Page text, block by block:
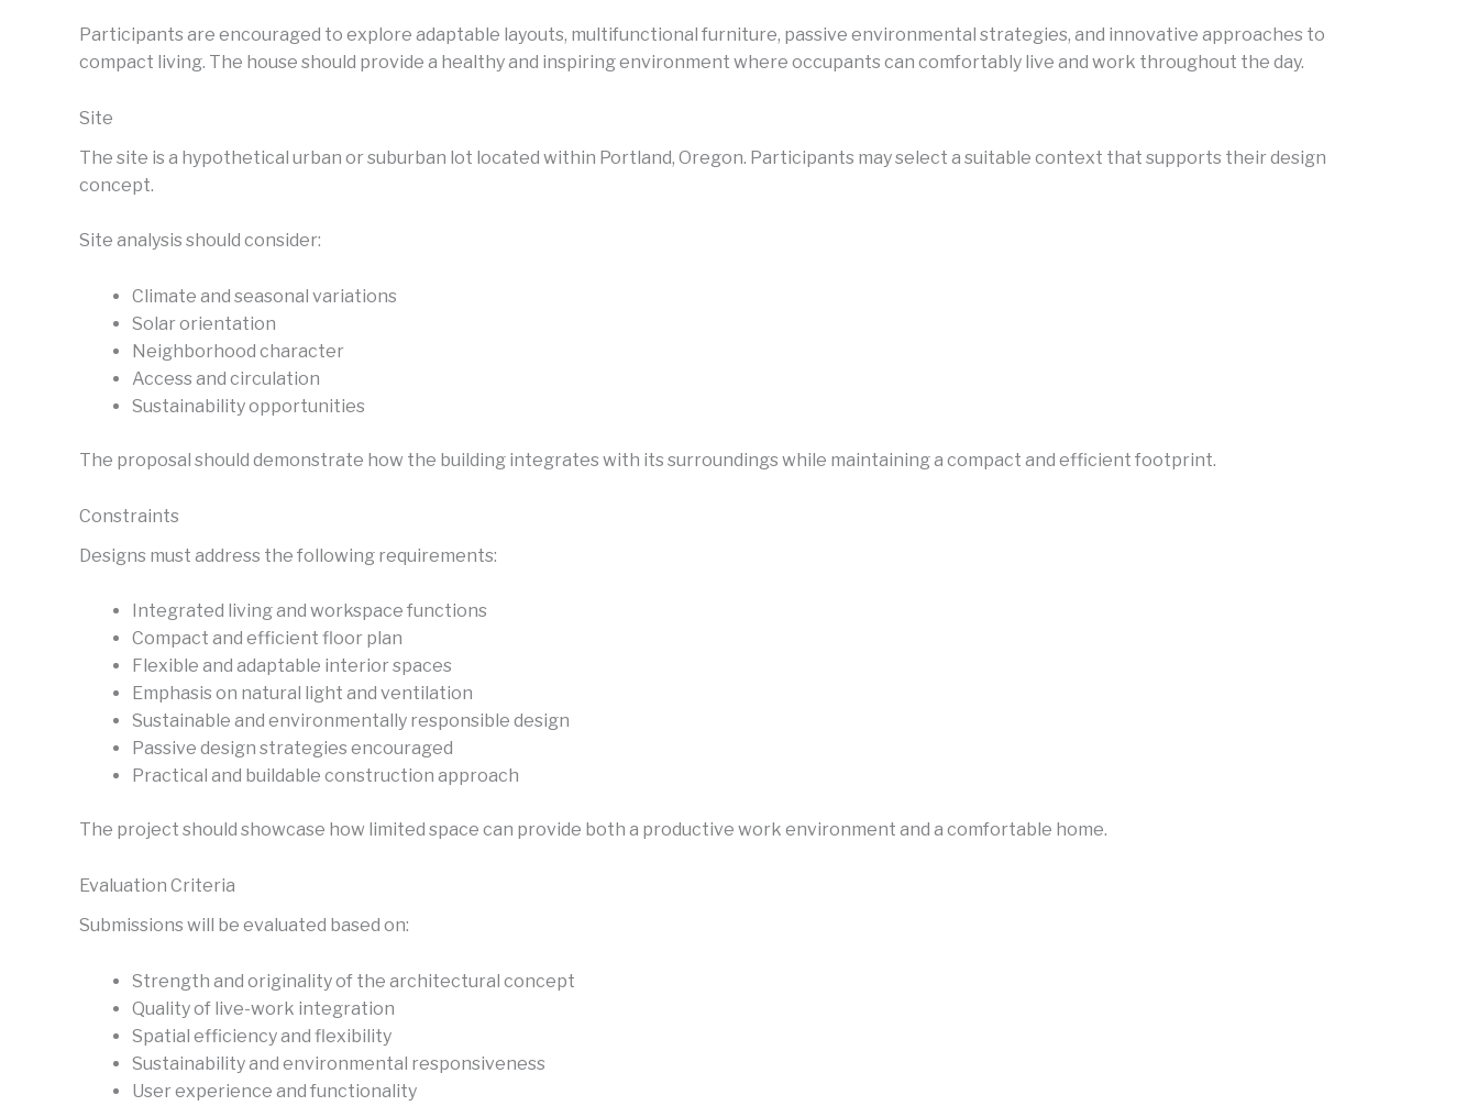
Participants are encouraged to explore adaptable layouts, multifunctional furniture, passive environmental strategies, and innovative approaches to
compact living. The house should provide a healthy and inspiring environment where occupants can comfortably live and work throughout the day.
Site
The site is a hypothetical urban or suburban lot located within Portland, Oregon. Participants may select a suitable context that supports their design
concept.
Site analysis should consider:
Climate and seasonal variations
Solar orientation
Neighborhood character
Access and circulation
Sustainability opportunities
The proposal should demonstrate how the building integrates with its surroundings while maintaining a compact and efficient footprint.
Constraints
Designs must address the following requirements:
Integrated living and workspace functions
Compact and efficient floor plan
Flexible and adaptable interior spaces
Emphasis on natural light and ventilation
Sustainable and environmentally responsible design
Passive design strategies encouraged
Practical and buildable construction approach
The project should showcase how limited space can provide both a productive work environment and a comfortable home.
Evaluation Criteria
Submissions will be evaluated based on:
Strength and originality of the architectural concept
Quality of live-work integration
Spatial efficiency and flexibility
Sustainability and environmental responsiveness
User experience and functionality